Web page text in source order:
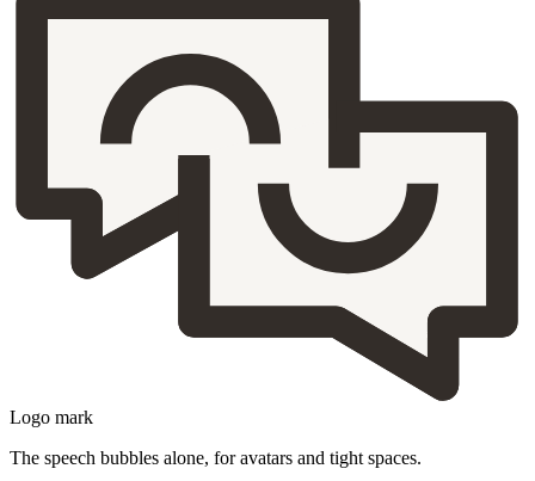
Logo mark
The speech bubbles alone, for avatars and tight spaces.